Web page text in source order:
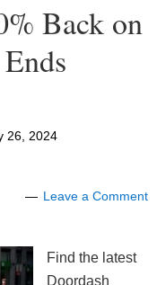
Back on
26, 2024
Leave a Comment
Find the latest
Doordash